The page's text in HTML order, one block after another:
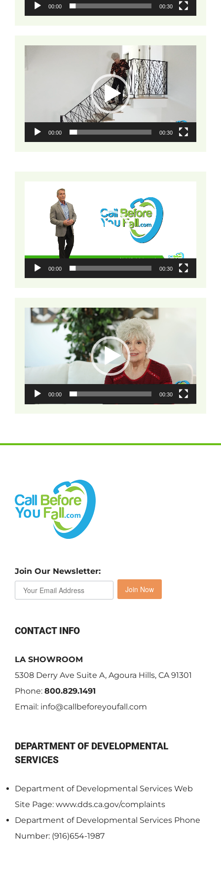
00:00 00:30
Player
00:00 00:30
00:00 00:30
Video
00:00 00:30
Join Our Newsletter:
Join Now
CONTACT INFO
LA SHOWROOM
5308 Derry Ave Suite A, Agoura Hills, CA 91301
Phone: 800.829.1491
Email: info@callbeforeyoufall.com
DEPARTMENT OF DEVELOPMENTAL
SERVICES
Department of Developmental Services Web
Site Page: www.dds.ca.gov/complaints
Department of Developmental Services Phone
Number: (916)654-1987